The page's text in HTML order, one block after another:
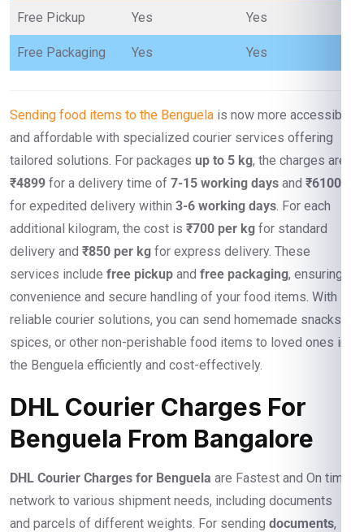
Free Pickup Yes Yes
Free Packaging Yes Yes
Sending food items to the Benguela is now more accessible
and affordable with specialized courier services offering
tailored solutions. For packages up to 5 kg, the charges are
₹4899 for a delivery time of 7-15 working days and ₹6100
for expedited delivery within 3-6 working days . For each
additional kilogram, the cost is ₹700 per kg for standard
delivery and ₹850 per kg for express delivery. These
services include free pickup and free packaging, ensuring
convenience and secure handling of your food items. With
reliable courier solutions, you can send homemade snacks,
spices, or other non-perishable food items to loved ones in
the Benguela efficiently and cost-effectively.
DHL Courier Charges For
Benguela From Bangalore
DHL Courier Charges for Benguela are Fastest and On time
network to various shipment needs, including documents
and parcels of different weights. For sending documents,